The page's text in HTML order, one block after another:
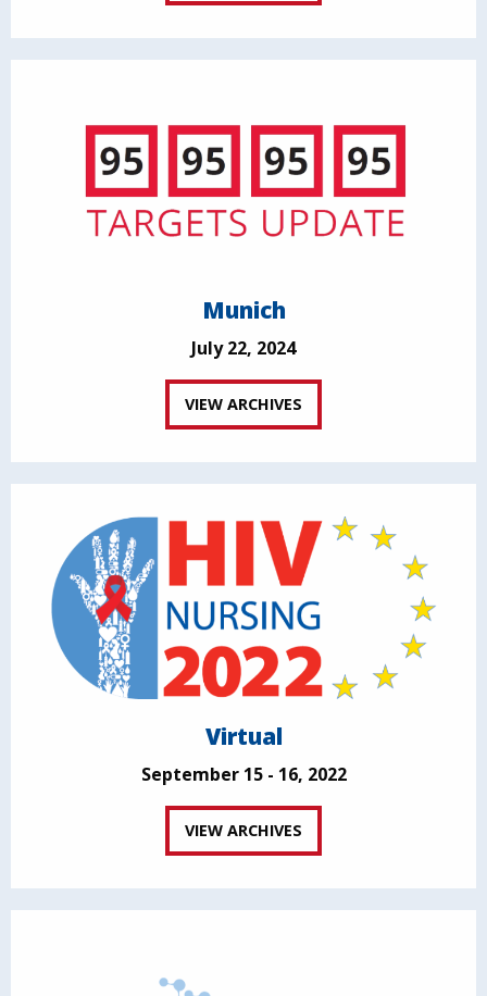
Munich
July 22, 2024
VIEW ARCHIVES
Virtual
September 15 - 16, 2022
VIEW ARCHIVES